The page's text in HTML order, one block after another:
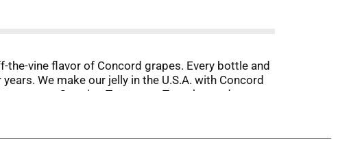
vine flavor of Concord grapes. Every bottle and
We make our jelly in the U.S.A. with Concord
we are Growing Tomorrow Together and